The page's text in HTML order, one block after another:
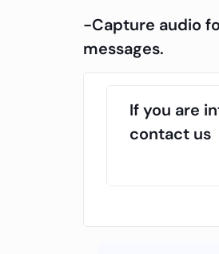
-Capture audio
messages.
If you are
contact us